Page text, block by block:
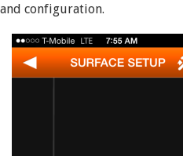
configuration.